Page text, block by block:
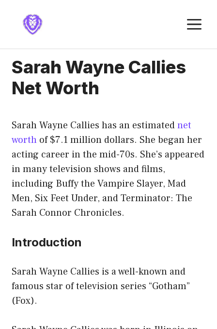
content
Sarah Wayne Callies
Net Worth
Sarah Wayne Callies has an estimatednet
worth of $7.1 million dollars. She began her
acting career in the mid-70s. She’s appeared
in many television shows and films,
including Buffy the Vampire Slayer, Mad
Men, Six Feet Under, and Terminator: The
Sarah Connor Chronicles.
Introduction
Sarah Wayne Callies is a well-known and
famous star of television series “Gotham”
(Fox).